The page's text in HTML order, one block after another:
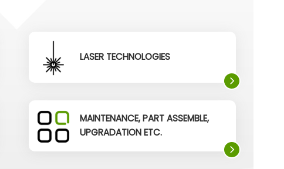
LASER TECHNOLOGIES
MAINTENANCE, PART ASSEMBLE,
UPGRADATION ETC.